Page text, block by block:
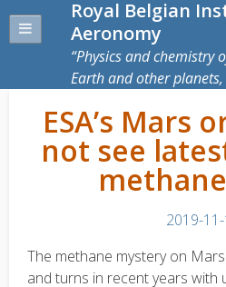
Royal Belgian
Aeronomy
Physics and chemistry
Earth and other
ESA’s Mars
not see
2019-
The methane mystery on
and turns in recent years with